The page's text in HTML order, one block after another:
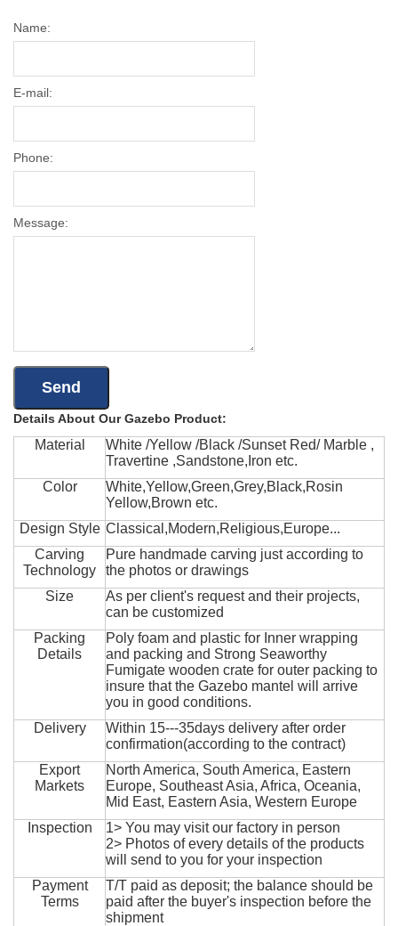
Name:
E-mail:
Phone:
Message:
Details About Our Gazebo Product:
Material
White /Yellow /Black /Sunset Red/ Marble ,
Travertine ,Sandstone,Iron etc.
Color
White,Yellow,Green,Grey,Black,Rosin
Yellow,Brown etc.
Design Style Classical,Modern,Religious,Europe...
Carving
Technology
Pure handmade carving just according to
the photos or drawings
Size
As per client's request and their projects,
can be customized
Packing
Details
Poly foam and plastic for Inner wrapping
and packing and Strong Seaworthy
Fumigate wooden crate for outer packing to
insure that the Gazebo mantel will arrive
you in good conditions.
Delivery
Within 15---35days delivery after order
confirmation(according to the contract)
Export
Markets
North America, South America, Eastern
Europe, Southeast Asia, Africa, Oceania,
Mid East, Eastern Asia, Western Europe
Inspection
1> You may visit our factory in person
2> Photos of every details of the products
will send to you for your inspection
Payment
Terms
T/T paid as deposit; the balance should be
paid after the buyer's inspection before the
shipment